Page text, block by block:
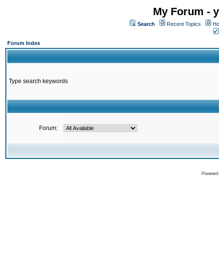
My Forum -
Search Recent Topics
Forum Index
Type search keywords
Forum: